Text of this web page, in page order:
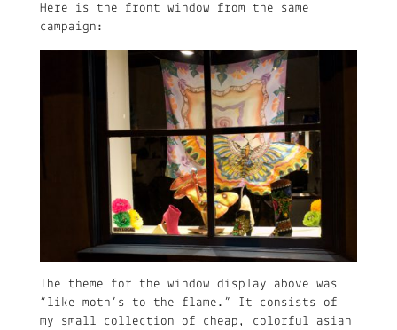
Here is the front window from the same
campaign:
The theme for the window display above was
“like moth’s to the flame.” It consists of
my small collection of cheap, colorful asian